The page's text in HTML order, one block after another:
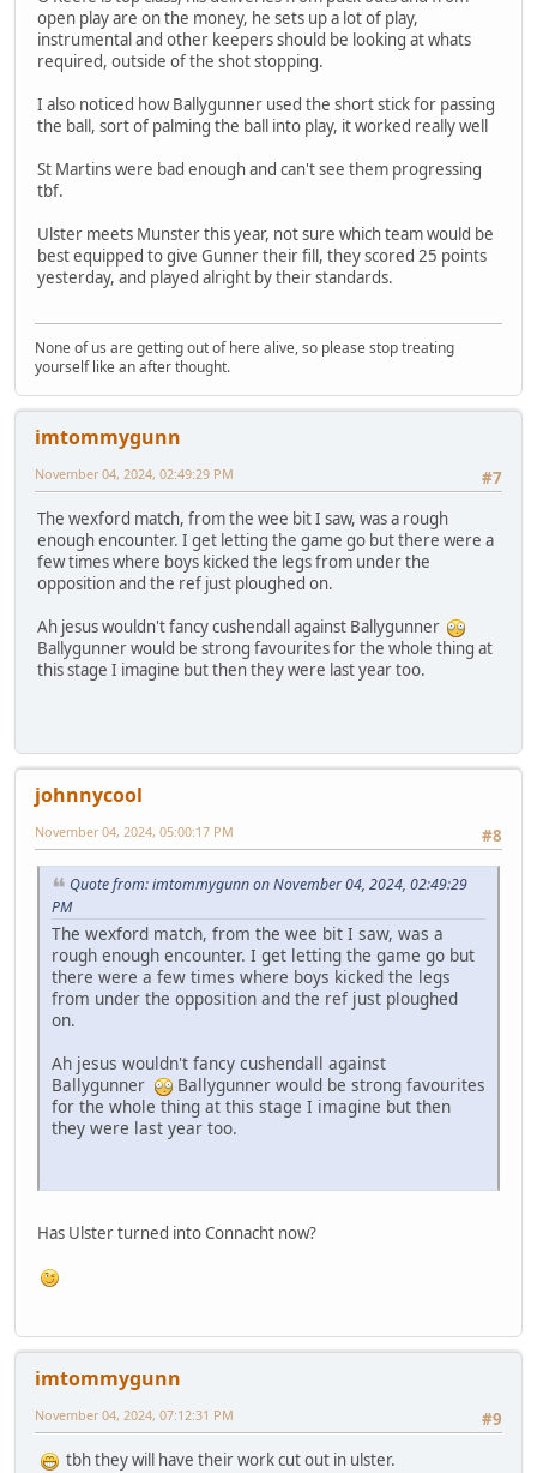
open play are on the money, he sets up a lot of play,
instrumental and other keepers should be looking at whats
required, outside of the shot stopping.
I also noticed how Ballygunner used the short stick for passing
the ball, sort of palming the ball into play, it worked really well
St Martins were bad enough and can't see them progressing
tbf.
Ulster meets Munster this year, not sure which team would be
best equipped to give Gunner their fill, they scored 25 points
yesterday, and played alright by their standards.
None of us are getting out of here alive, so please stop treating
yourself like an after thought.
imtommygunn
#7
November 04, 2024, 02:49:29 PM
The wexford match, from the wee bit I saw, was a rough
enough encounter. I get letting the game go but there were a
few times where boys kicked the legs from under the
opposition and the ref just ploughed on.
Ah jesus wouldn't fancy cushendall against Ballygunner
Ballygunner would be strong favourites for the whole thing at
this stage I imagine but then they were last year too.
johnnycool
#8
November 04, 2024, 05:00:17 PM
Quote from: imtommygunn on November 04, 2024, 02:49:29
PM
The wexford match, from the wee bit I saw, was a
rough enough encounter. I get letting the game go but
there were a few times where boys kicked the legs
from under the opposition and the ref just ploughed
on.
Ah jesus wouldn't fancy cushendall against
Ballygunner
Ballygunner would be strong favourites
for the whole thing at this stage I imagine but then
they were last year too.
Has Ulster turned into Connacht now?
imtommygunn
#9
November 04, 2024, 07:12:31 PM
tbh they will have their work cut out in ulster.